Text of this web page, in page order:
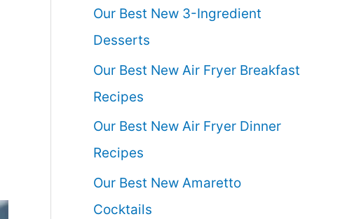
Our Best New 3-Ingredient
Desserts
Our Best New Air Fryer Breakfast
Recipes
Our Best New Air Fryer Dinner
Recipes
Our Best New Amaretto
Cocktails